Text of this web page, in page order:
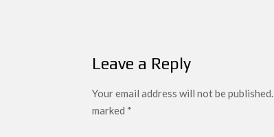
Leave a Reply
Your email address will not be published.
marked *